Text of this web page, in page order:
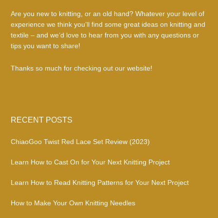
Are you new to knitting, or an old hand? Whatever your level of
experience we think you’ll find some great ideas on knitting and
textile – and we’d love to hear from you with any questions or
tips you want to share!
Thanks so much for checking out our website!
RECENT POSTS
ChiaoGoo Twist Red Lace Set Review (2023)
Learn How to Cast On for Your Next Knitting Project
Learn How to Read Knitting Patterns for Your Next Project
How to Make Your Own Knitting Needles